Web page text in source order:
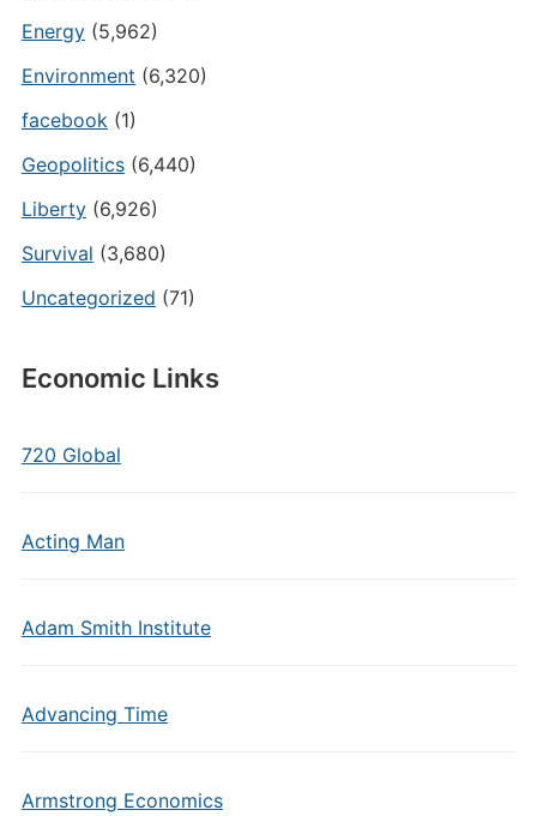
Energy(5,962)
Environment (6,320)
facebook(1)
Geopolitics(6,440)
Liberty(6,926)
Survival (3,680)
Uncategorized (71)
Economic Links
720 Global
Acting Man
Adam Smith Institute
Advancing Time
Armstrong Economics